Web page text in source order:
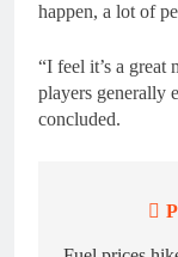
happen, a lot of
“I feel it’s a great
players generally
concluded.